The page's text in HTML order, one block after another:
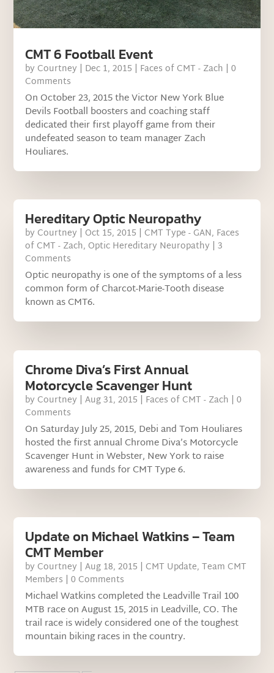
CMT 6 Football Event
by Courtney | Dec 1, 2015 | Faces of CMT - Zach | 0
Comments
On October 23, 2015 the Victor New York Blue
Devils Football boosters and coaching staff
dedicated their first playoff game from their
undefeated season to team manager Zach
Houliares.
Hereditary Optic Neuropathy
by Courtney | Oct 15, 2015 | CMT Type - GAN, Faces
of CMT - Zach, Optic Hereditary Neuropathy | 3
Comments
Optic neuropathy is one of the symptoms of a less
common form of Charcot-Marie-Tooth disease
known as CMT6.
Chrome Diva’s First Annual
Motorcycle Scavenger Hunt
by Courtney |Aug 31, 2015 | Faces of CMT - Zach | 0
Comments
On Saturday July 25, 2015, Debi and Tom Houliares
hosted the first annual Chrome Diva’s Motorcycle
Scavenger Hunt in Webster, New York to raise
awareness and funds for CMT Type 6.
Update on Michael Watkins – Team
CMT Member
by Courtney |Aug 18, 2015 | CMT Update,Team CMT
Members | 0 Comments
Michael Watkins completed the Leadville Trail 100
MTB race on August 15, 2015 in Leadville, CO. The
trail race is widely considered one of the toughest
mountain biking races in the country.